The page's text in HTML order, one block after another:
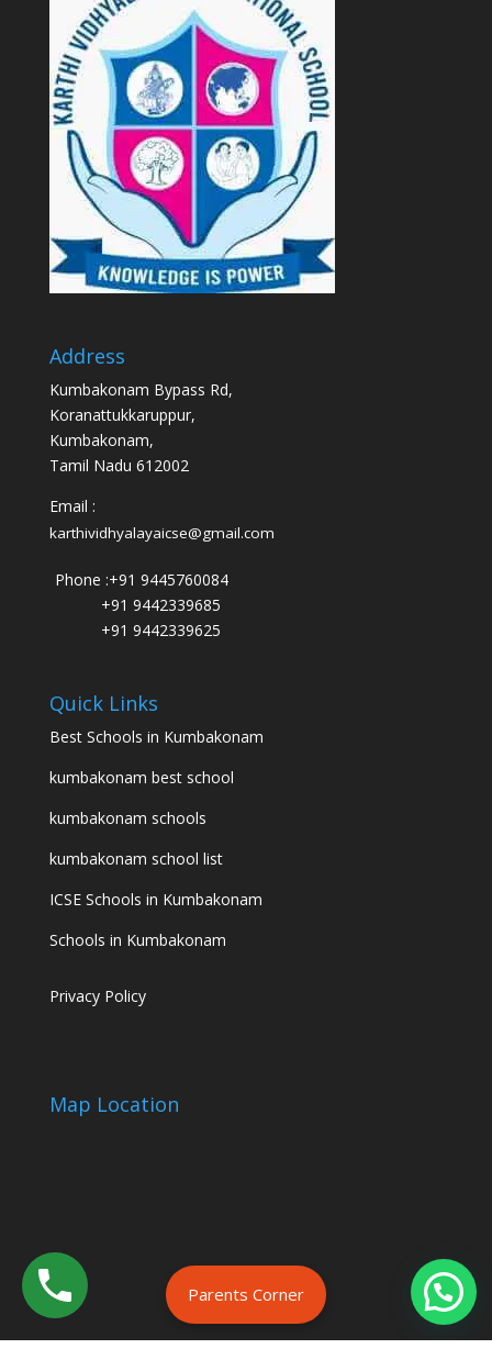
Parents Corner
Address
Kumbakonam Bypass Rd,
Koranattukkaruppur,
Kumbakonam,
Tamil Nadu 612002
Email :
karthividhyalayaicse@gmail.com
Phone :+91 9445760084
+91 9442339685
+91 9442339625
Quick Links
Best Schools in Kumbakonam
kumbakonam best school
kumbakonam schools
kumbakonam school list
ICSE Schools in Kumbakonam
Schools in Kumbakonam
Privacy Policy
Map Location